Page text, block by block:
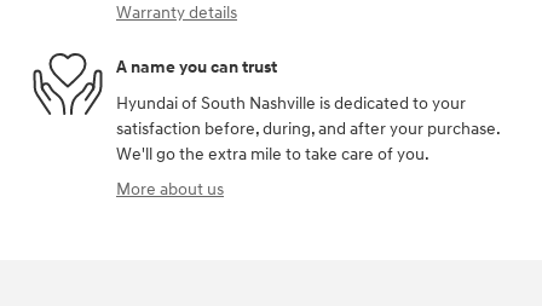
Warranty details
A name you can trust
Hyundai of South Nashville is dedicated to your
satisfaction before, during, and after your purchase.
We'll go the extra mile to take care of you.
More about us